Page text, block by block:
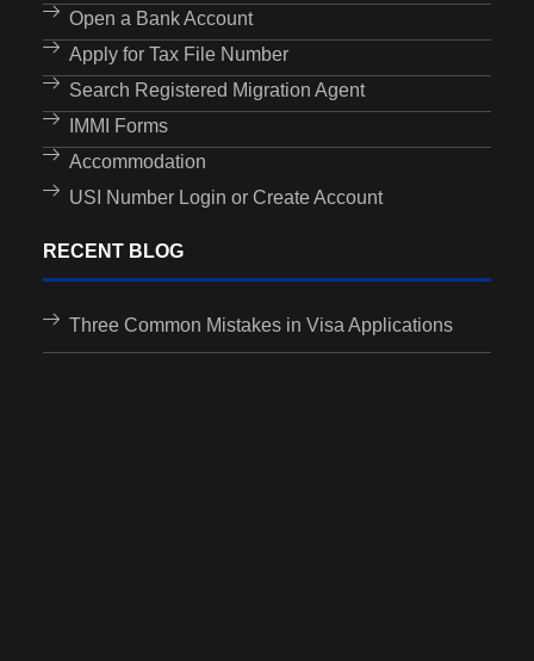
Open a Bank Account
Apply for Tax File Number
Search Registered Migration Agent
IMMI Forms
Accommodation
USI Number Login or Create Account
RECENT BLOG
Three Common Mistakes in Visa Applications